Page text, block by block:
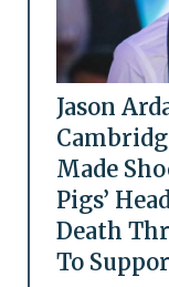
Jason
Made
Pigs’
Death
To